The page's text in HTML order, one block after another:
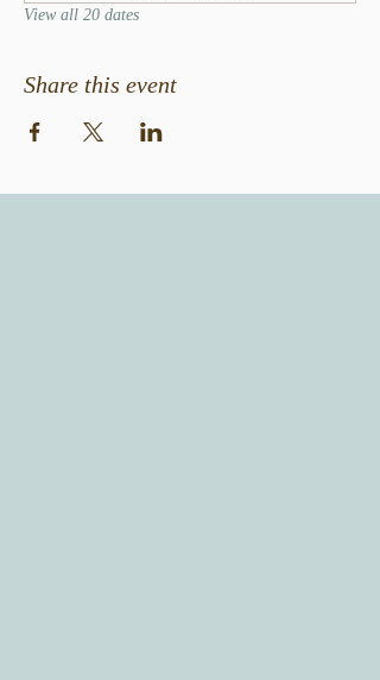
View all 20 dates
Share this event